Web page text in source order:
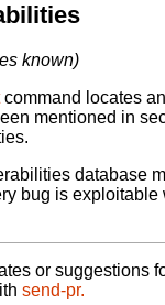
known)
command locates
mentioned in
database
bug is exploitable
or suggestions
send-pr.